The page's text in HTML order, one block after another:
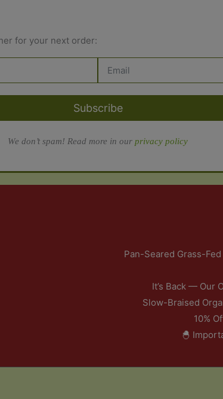
for your next order:
Subscribe
We don’t spam! Read more in our privacy policy
Pan-Seared Grass-Fed
It’s Back — Our
Slow-Braised
10%
🐣